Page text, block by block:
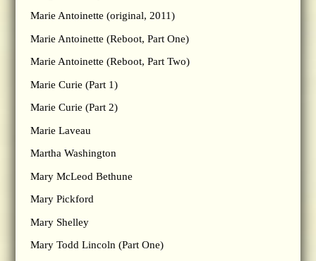
Marie Antoinette (original, 2011)
Marie Antoinette (Reboot, Part One)
Marie Antoinette (Reboot, Part Two)
Marie Curie (Part 1)
Marie Curie (Part 2)
Marie Laveau
Martha Washington
Mary McLeod Bethune
Mary Pickford
Mary Shelley
Mary Todd Lincoln (Part One)